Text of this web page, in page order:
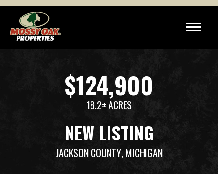
$124,900
18.2± ACRES
NEW LISTING
JACKSON COUNTY, MICHIGAN